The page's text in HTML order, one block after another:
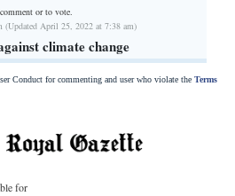
or to vote.
April 25, 2022 at 7:38 am)
climate change
Conduct for commenting and user who violate the Terms
for